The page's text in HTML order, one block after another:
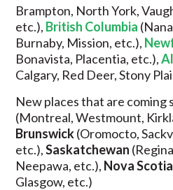
Brampton, North York,
etc.), British Columbia
Burnaby, Mission, etc.),
Bonavista, Placentia, etc.),
Calgary, Red Deer, Stony
New places that are coming
(Montreal, Westmount,
Brunswick(Oromocto,
etc.),Saskatchewan
Neepawa, etc.), Nova Scotia
Glasgow, etc.)